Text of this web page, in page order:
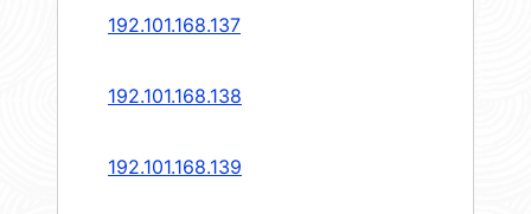
192.101.168.137
192.101.168.138
192.101.168.139